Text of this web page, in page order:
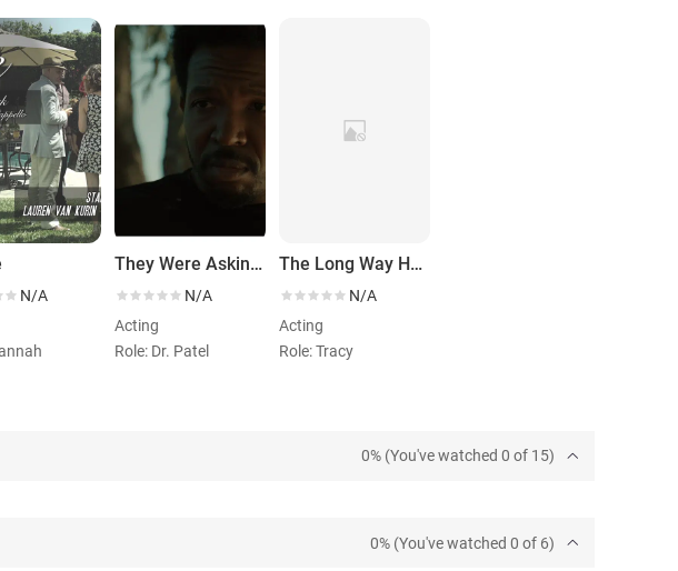
N/A
They Were Asking for It
N/A
Acting
Role: Dr. Patel
The Long Way Home
N/A
Acting
Role: Tracy
0% (You've watched 0 of 15)
0% (You've watched 0 of 6)